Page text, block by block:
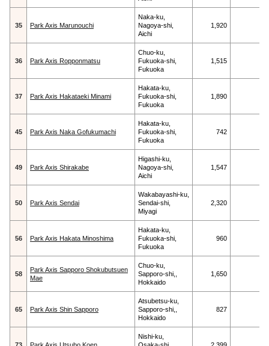
35 Park Axis Marunouchi
Naka-ku,
Nagoya-shi,
Aichi
1,920
36 Park Axis Ropponmatsu
Chuo-ku,
Fukuoka-shi,
Fukuoka
1,515
37 Park Axis Hakataeki Minami
Hakata-ku,
Fukuoka-shi,
Fukuoka
1,890
45 Park Axis Naka Gofukumachi
Hakata-ku,
Fukuoka-shi,
Fukuoka
742
49 Park Axis Shirakabe
Higashi-ku,
Nagoya-shi,
Aichi
1,547
50 Park Axis Sendai
Wakabayashi-ku,
Sendai-shi,
Miyagi
2,320
56 Park Axis Hakata Minoshima
Hakata-ku,
Fukuoka-shi,
Fukuoka
960
58
Park Axis Sapporo Shokubutsuen
Mae
Chuo-ku,
Sapporo-shi,,
Hokkaido
1,650
65 Park Axis Shin Sapporo
Atsubetsu-ku,
Sapporo-shi,,
Hokkaido
827
Nishi-ku,